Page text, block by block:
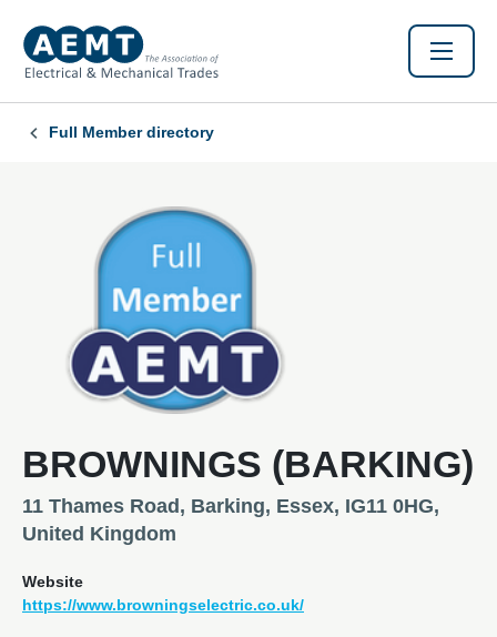
Full Member directory
BROWNINGS (BARKING)
11 Thames Road, Barking, Essex, IG11 0HG,
United Kingdom
Website
https://www.browningselectric.co.uk/